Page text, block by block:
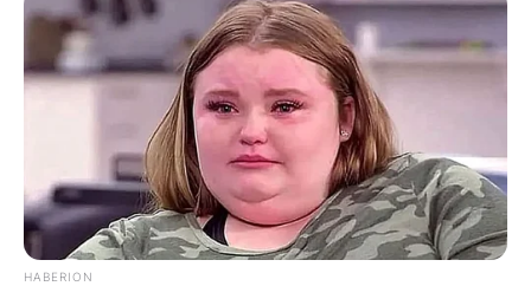
HABERION